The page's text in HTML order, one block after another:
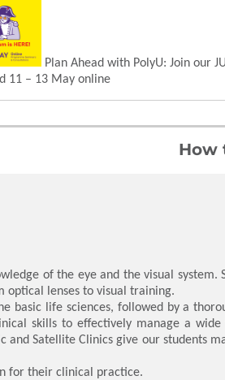
Plan Ahead with PolyU: Join our
11 – 13 May online
How
of the eye and the visual system.
optical lenses to visual training.
basic life sciences, followed by a
skills to effectively manage a
Satellite Clinics give our students
for their clinical practice.